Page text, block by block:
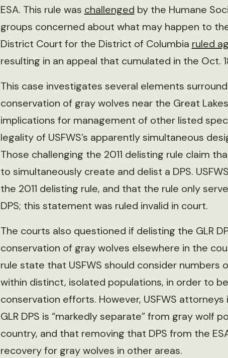
ESA. This rule was challenged by the Humane
groups concerned about what may happen to
District Court for the District of Columbia ruled
resulting in an appeal that cumulated in the Oct.
This case investigates several elements
conservation of gray wolves near the Great
implications for management of other listed
legality of USFWS’s apparently simultaneous
Those challenging the 2011 delisting rule claim
to simultaneously create and delist a DPS.
the 2011 delisting rule, and that the rule only
DPS; this statement was ruled invalid in court.
The courts also questioned if delisting the GLR
conservation of gray wolves elsewhere in the
rule state that USFWS should consider numbers
within distinct, isolated populations, in order to
conservation efforts. However, USFWS
GLR DPS is “markedly separate” from gray wolf
country, and that removing that DPS from the
recovery for gray wolves in other areas.